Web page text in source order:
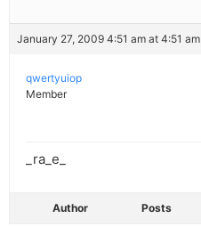
January 27, 2009 4:51 am at 4:51 am
qwertyuiop
Member
_ra_e_
Author Posts